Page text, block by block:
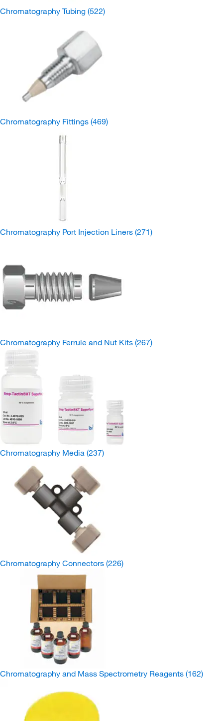
Chromatography Tubing (522)
Chromatography Fittings (469)
Chromatography Port Injection Liners (271)
Chromatography Ferrule and Nut Kits (267)
Chromatography Media (237)
Chromatography Connectors (226)
Chromatography and Mass Spectrometry Reagents (162)